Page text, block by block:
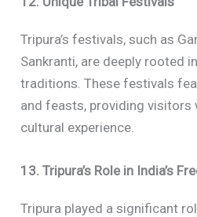
Tripura’s festivals, such as
Sankranti, are deeply rooted
traditions. These festivals
and feasts, providing visitors
cultural experience.
13. Tripura’s Role in India’s
Tripura played a significant